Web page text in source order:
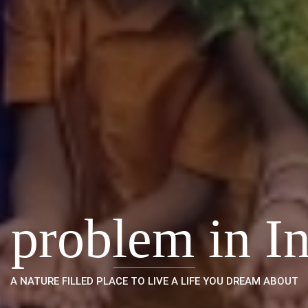
in
A NATURE FILLED PLACE TO LIVE A LIFE YOU DREAM ABOUT